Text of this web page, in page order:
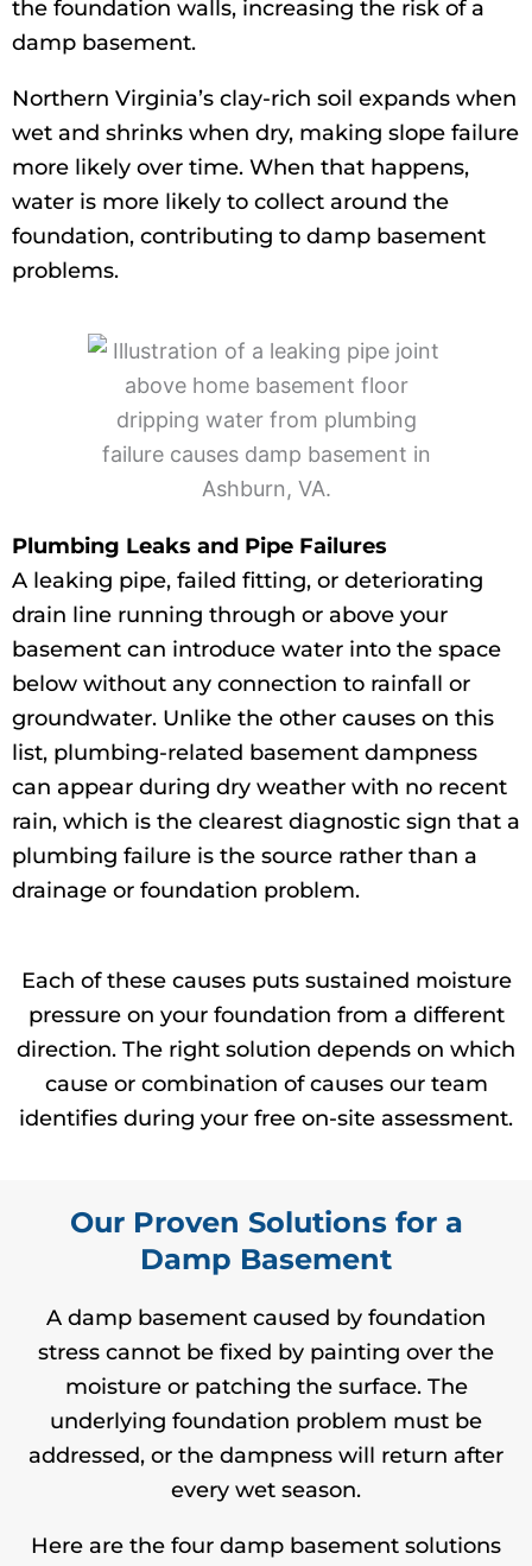
the foundation walls, increasing the risk of a
damp basement.
Northern Virginia’s clay-rich soil expands when
wet and shrinks when dry, making slope failure
more likely over time. When that happens,
water is more likely to collect around the
foundation, contributing to damp basement
problems.
Plumbing Leaks and Pipe Failures
A leaking pipe, failed fitting, or deteriorating
drain line running through or above your
basement can introduce water into the space
below without any connection to rainfall or
groundwater. Unlike the other causes on this
list, plumbing-related basement dampness
can appear during dry weather with no recent
rain, which is the clearest diagnostic sign that a
plumbing failure is the source rather than a
drainage or foundation problem.
Each of these causes puts sustained moisture
pressure on your foundation from a different
direction. The right solution depends on which
cause or combination of causes our team
identifies during your free on-site assessment.
Our Proven Solutions for a
Damp Basement
A damp basement caused by foundation
stress cannot be fixed by painting over the
moisture or patching the surface. The
underlying foundation problem must be
addressed, or the dampness will return after
every wet season.
Here are the four damp basement solutions